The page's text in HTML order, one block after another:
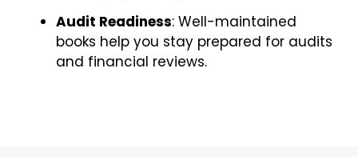
Audit Readiness: Well-maintained
books help you stay prepared for audits
and financial reviews.